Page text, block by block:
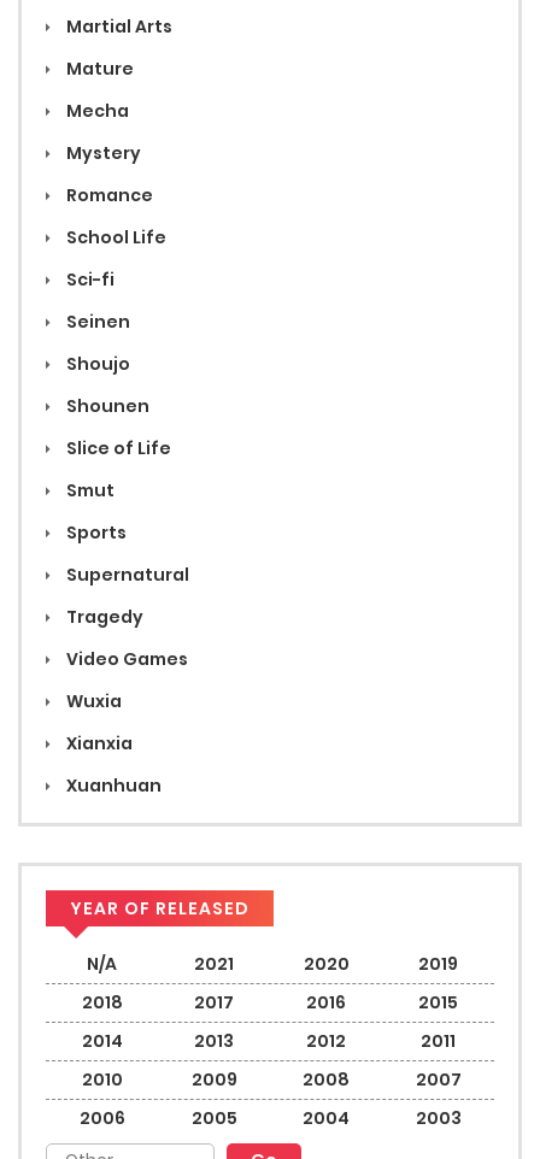
Martial Arts
Mature
Mecha
Mystery
Romance
School Life
Sci-fi
Seinen
Shoujo
Shounen
Slice of Life
Smut
Sports
Supernatural
Tragedy
Video Games
Wuxia
Xianxia
Xuanhuan
YEAR OF RELEASED
N/A 2021 2020
2019
2018
2017 2016
2015
2014
2013 2012
2011
2010
2009 2008
2007
2006
2005 2004 2003